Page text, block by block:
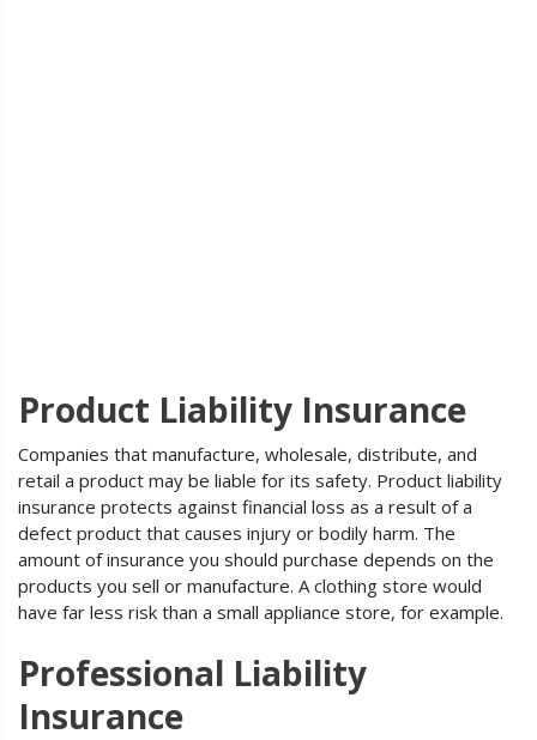
Product Liability Insurance
Companies that manufacture, wholesale, distribute, and
retail a product may be liable for its safety. Product liability
insurance protects against financial loss as a result of a
defect product that causes injury or bodily harm. The
amount of insurance you should purchase depends on the
products you sell or manufacture. A clothing store would
have far less risk than a small appliance store, for example.
Professional Liability
Insurance